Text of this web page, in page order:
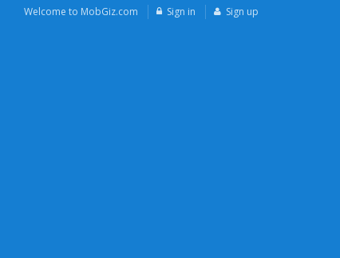
Welcome to MobGiz.com Sign in Sign up